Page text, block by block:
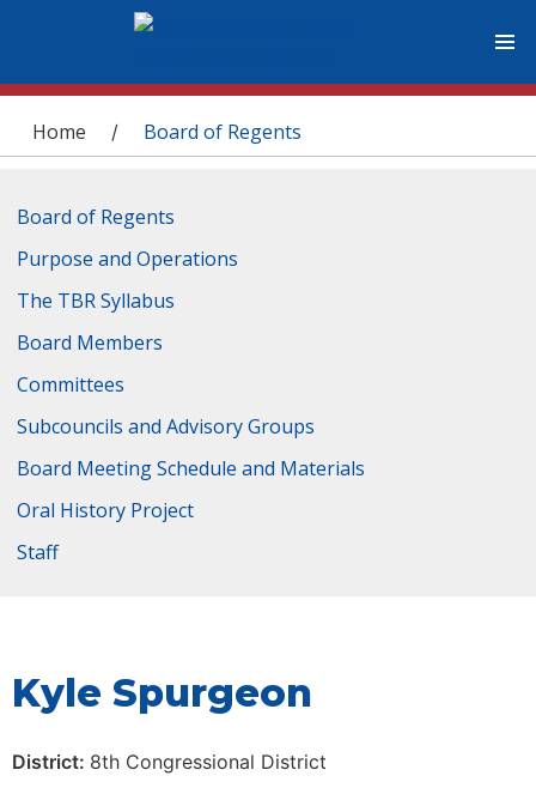
You are here
Home / Board of Regents
Board of Regents
Purpose and Operations
The TBR Syllabus
Board Members
Committees
Subcouncils and Advisory Groups
Board Meeting Schedule and Materials
Oral History Project
Staff
Kyle Spurgeon
District: 8th Congressional District